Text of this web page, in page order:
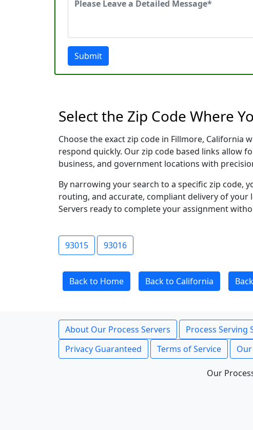
Submit
Select the Zip Code Where
Choose the exact zip code in Fillmore, California
respond quickly. Our zip code based links allow
business, and government locations with
By narrowing your search to a specific zip code,
routing, and accurate, compliant delivery of
Servers ready to complete your assignment
93015 93016
Back to Home Back to California
About Our Process Servers Process Serving
Privacy Guaranteed
Terms of Service
Our